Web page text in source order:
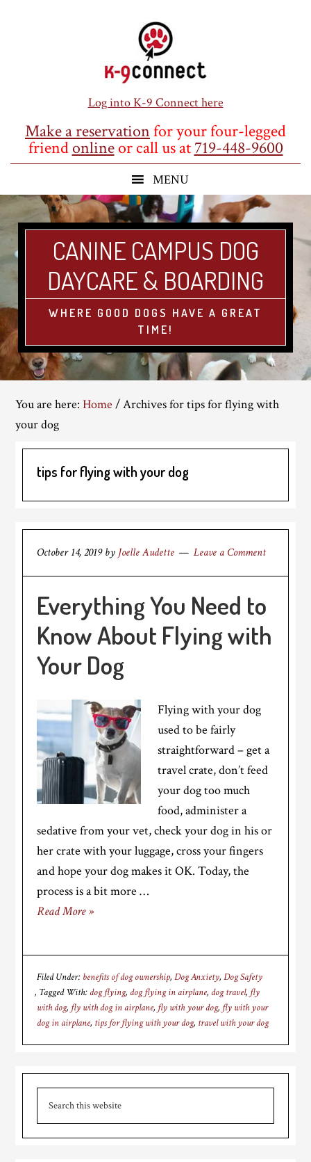
Log into K-9 Connect here
Make a reservationfor your four-legged
friendonlineor call us at719-448-9600
CANINE CAMPUS DOG
DAYCARE & BOARDING
WHERE GOOD DOGS HAVE A GREAT
TIME!
You are here:Home /Archives for tips for flying with
your dog
tips for flying with your dog
October 14, 2019by Joelle Audette Leave a Comment
Everything You Need to
Know About Flying with
Your Dog
Flying with your dog
used to be fairly
straightforward – get a
travel crate, don’t feed
your dog too much
food, administer a
sedative from your vet, check your dog in his or
her crate with your luggage, cross your fingers
and hope your dog makes it OK. Today, the
process is a bit more …
Read More »
Filed Under: benefits of dog ownership,Dog Anxiety,Dog Safety
Tagged With: dog flying, dog flying in airplane, dog travel, fly
with dog, fly with dog in airplane, fly with your dog, fly with your
dog in airplane, tips for flying with your dog, travel with your dog
Primary
Sidebar